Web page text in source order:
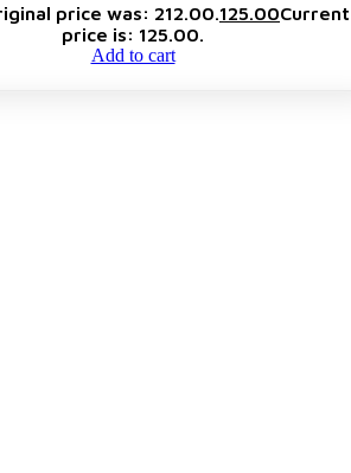
price was: ₹212.00.125.00Current
price is: ₹125.00.
Add to cart